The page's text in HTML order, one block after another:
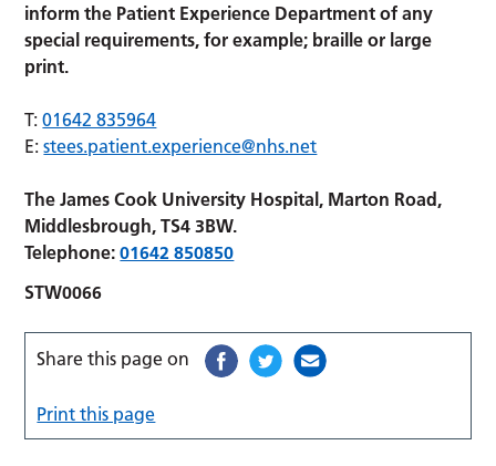
inform the Patient Experience Department of any
special requirements, for example; braille or large
print.
T:01642 835964
E:stees.patient.experience@nhs.net
The James Cook University Hospital, Marton Road,
Middlesbrough, TS4 3BW.
Telephone:01642 850850
STW0066
Share this page on
Print this page